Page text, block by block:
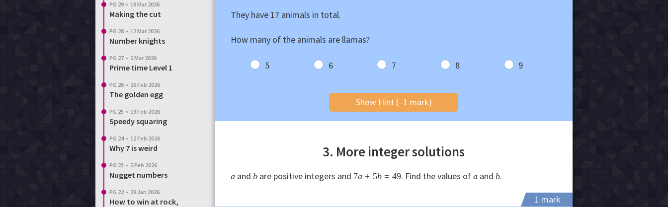
PG 29 • 19 Mar 2026
Making the cut
PG 28 • 12 Mar 2026
Number knights
PG 27 • 5 Mar 2026
Prime time Level 1
PG 26 • 26 Feb 2026
The golden egg
PG 25 • 19 Feb 2026
Speedy squaring
PG 24 • 12 Feb 2026
Why 7 is weird
PG 23 • 5 Feb 2026
Nugget numbers
PG 22 • 29 Jan 2026
How to win at rock,
They have 17 animals in total.
How many of the animals are llamas?
5 6 7 8 9
Show Hint (–1 mark)
3. More integer solutions
a and b are positive integers and 7a + 5b = 49. Find the values of aand b.
1 mark